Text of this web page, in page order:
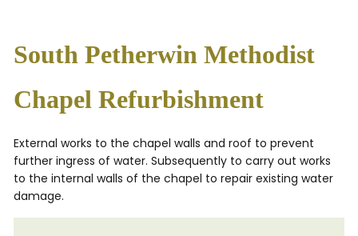
South Petherwin Methodist
Chapel Refurbishment
External works to the chapel walls and roof to prevent
further ingress of water. Subsequently to carry out works
to the internal walls of the chapel to repair existing water
damage.